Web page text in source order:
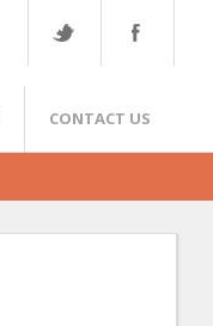
CONTACT US